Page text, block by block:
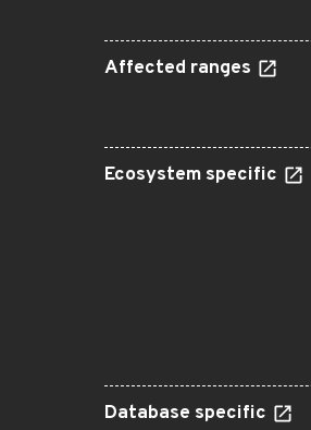
Affected ranges
Ecosystem specific
Database specific